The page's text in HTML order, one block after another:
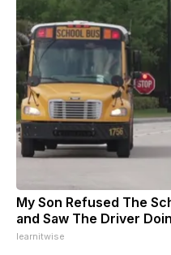
My Son Refused The
and Saw The Driver
learnitwise